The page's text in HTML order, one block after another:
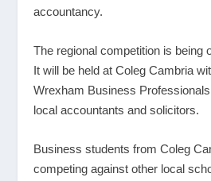
accountancy.
The regional competition is being
It will be held at Coleg Cambria
Wrexham Business
local accountants and solicitors.
Business students from Coleg
competing against other local